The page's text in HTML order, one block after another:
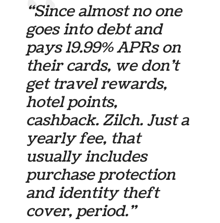
“Since almost no one
goes into debt and
pays 19.99% APRs on
their cards, we don’t
get travel rewards,
hotel points,
cashback. Zilch. Just a
yearly fee, that
usually includes
purchase protection
and identity theft
cover, period.”